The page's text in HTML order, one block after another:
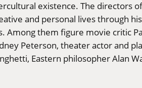
existence. The directors
and personal lives through
Among them figure movie critic
Peterson, theater actor and
Eastern philosopher Alan